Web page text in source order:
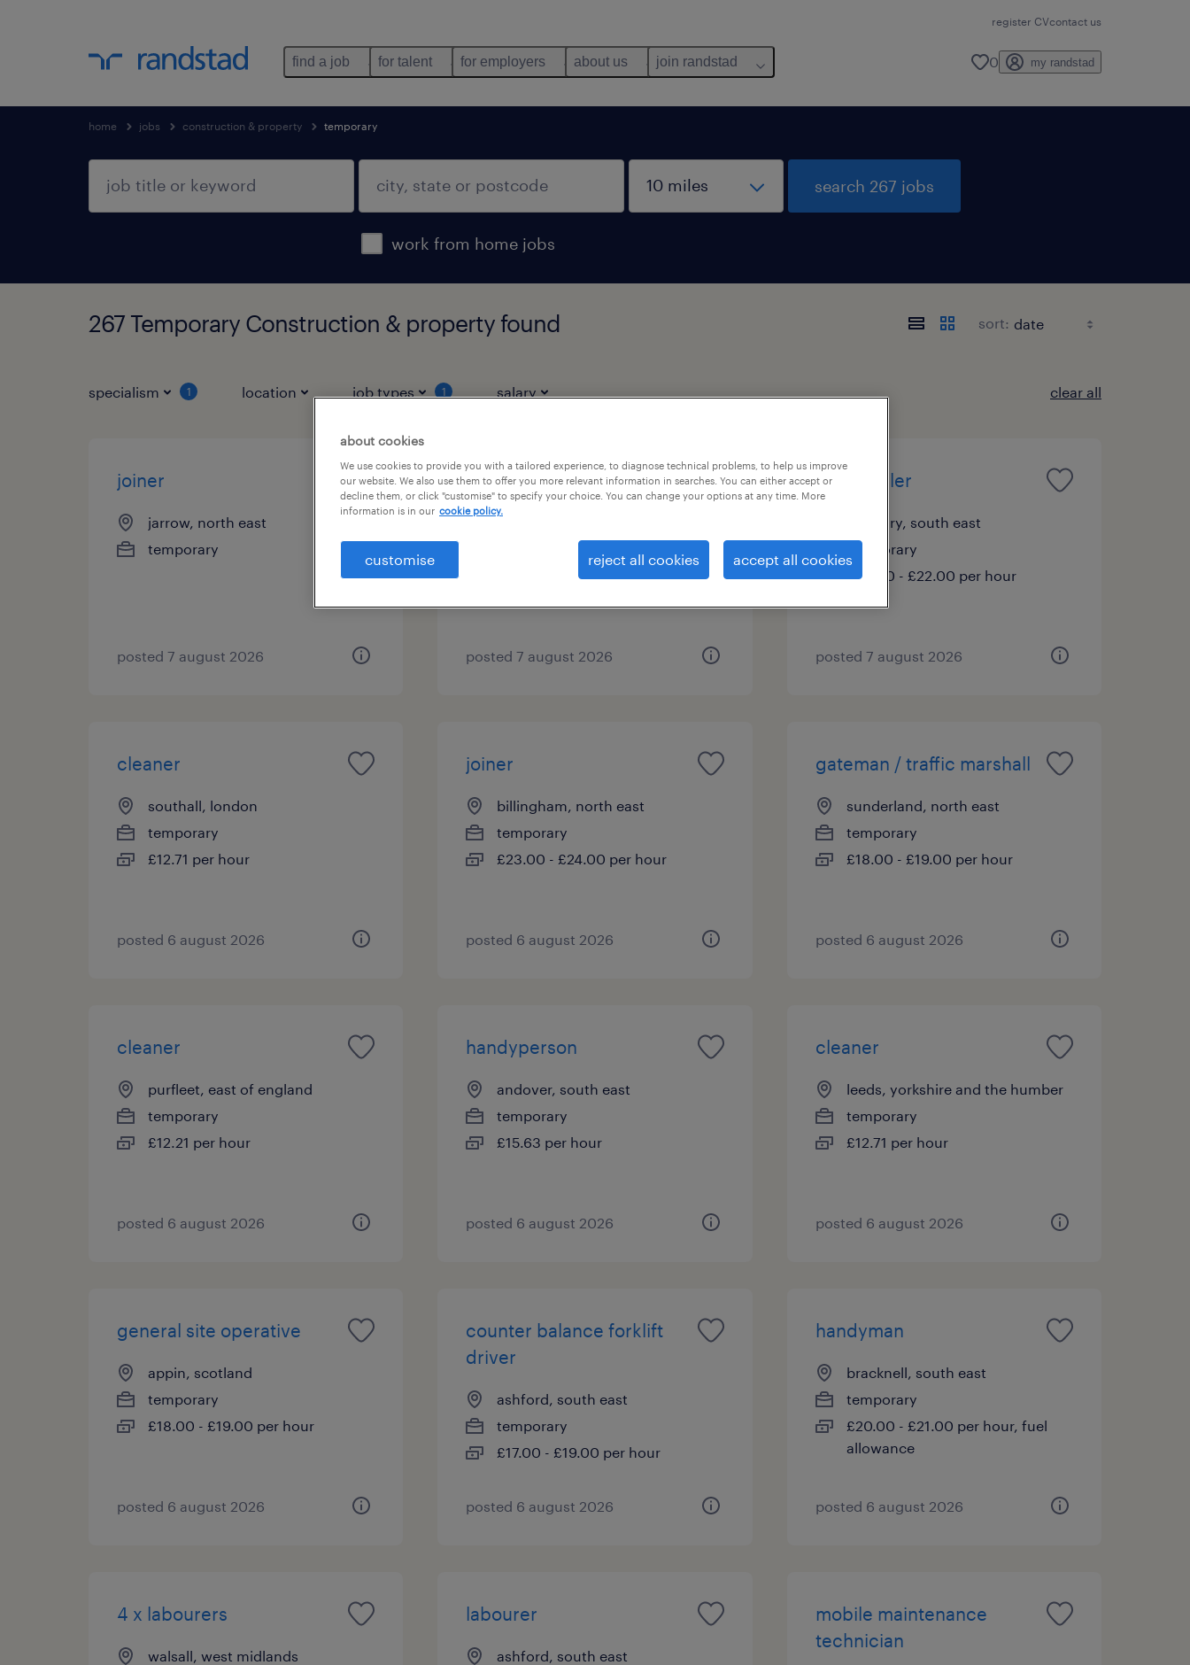
register CVcontact us
find a job for talent for employers about us join randstad 0 my randstad
home jobs construction & property temporary
work from home jobs
search 267 jobs
267 Temporary Construction & property found sort:
specialism 1 location job types 1 salary clear all
joiner
jarrow, north east
temporary
posted 7 august 2026
groundworker
st. albans, east of england
£20.00 - £22.00 per hour
posted 7 august 2026
telehandler
banbury, south east
temporary
£20.00 - £22.00 per hour
posted 7 august 2026
cleaner
southall, london
temporary
£12.71 per hour
posted 6 august 2026
joiner
billingham, north east
temporary
£23.00 - £24.00 per hour
posted 6 august 2026
gateman / traffic marshall
sunderland, north east
temporary
£18.00 - £19.00 per hour
posted 6 august 2026
cleaner
purfleet, east of england
temporary
£12.21 per hour
posted 6 august 2026
handyperson
andover, south east
temporary
£15.63 per hour
posted 6 august 2026
cleaner
leeds, yorkshire and the humber
temporary
£12.71 per hour
posted 6 august 2026
general site operative
appin, scotland
temporary
£18.00 - £19.00 per hour
posted 6 august 2026
counter balance forklift
driver
ashford, south east
temporary
£17.00 - £19.00 per hour
posted 6 august 2026
handyman
bracknell, south east
temporary
£20.00 - £21.00 per hour, fuel
allowance
posted 6 august 2026
4 x labourers
walsall, west midlands
labourer
ashford, south east
mobile maintenance
technician
about cookies
We use cookies to provide you with a tailored experience, to diagnose technical problems, to help us improve
our website. We also use them to offer you more relevant information in searches. You can either accept or
decline them, or click "customise" to specify your choice. You can change your options at any time. More
information is in our cookie policy.
customise reject all cookies accept all cookies